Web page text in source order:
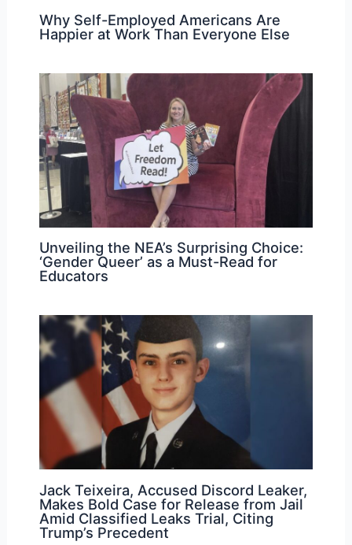
Why Self-Employed Americans Are
Happier at Work Than Everyone Else
Unveiling the NEA’s Surprising Choice:
‘Gender Queer’ as a Must-Read for
Educators
Jack Teixeira, Accused Discord Leaker,
Makes Bold Case for Release from Jail
Amid Classified Leaks Trial, Citing
Trump’s Precedent